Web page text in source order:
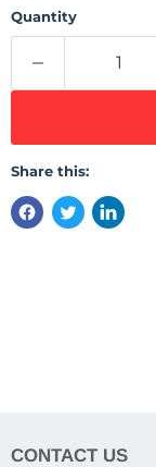
Quantity
Share this:
CONTACT US